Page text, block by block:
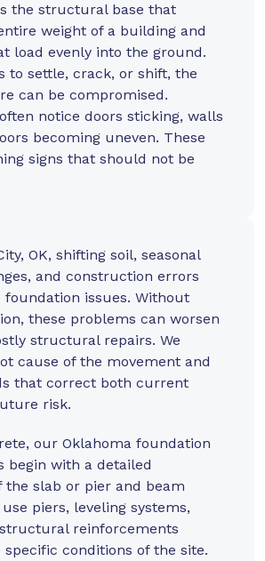
the structural base that
weight of a building and
load evenly into the ground.
to settle, crack, or shift, the
can be compromised.
notice doors sticking, walls
becoming uneven. These
signs that should not be
OK, shifting soil, seasonal
and construction errors
foundation issues. Without
these problems can worsen
structural repairs. We
cause of the movement and
that correct both current
risk.
, our Oklahoma foundation
begin with a detailed
the slab or pier and beam
piers, leveling systems,
reinforcements
conditions of the site.